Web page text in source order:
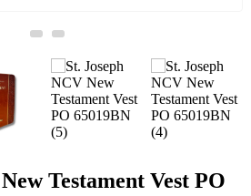
Testament Vest PO